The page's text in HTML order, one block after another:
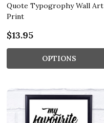
Quote Typogrophy Wall Art
Print
$13.95
OPTIONS